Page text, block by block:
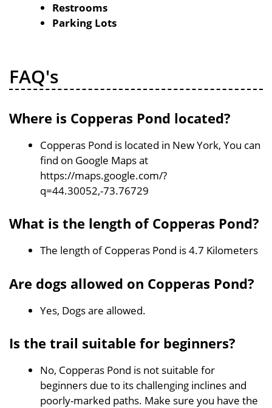
Restrooms
Parking Lots
FAQ's
Where is Copperas Pond located?
Copperas Pond is located in New York, You can
find on Google Maps at
https://maps.google.com/?
q=44.30052,-73.76729
What is the length of Copperas Pond?
The length of Copperas Pond is 4.7 Kilometers
Are dogs allowed on Copperas Pond?
Yes, Dogs are allowed.
Is the trail suitable for beginners?
No, Copperas Pond is not suitable for
beginners due to its challenging inclines and
poorly-marked paths. Make sure you have the